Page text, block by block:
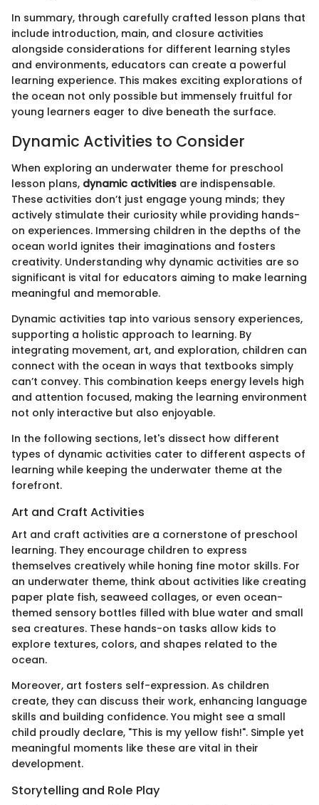
In summary, through carefully crafted lesson plans that
include introduction, main, and closure activities
alongside considerations for different learning styles
and environments, educators can create a powerful
learning experience. This makes exciting explorations of
the ocean not only possible but immensely fruitful for
young learners eager to dive beneath the surface.
Dynamic Activities to Consider
When exploring an underwater theme for preschool
lesson plans, dynamic activities are indispensable.
These activities don’t just engage young minds; they
actively stimulate their curiosity while providing hands-
on experiences. Immersing children in the depths of the
ocean world ignites their imaginations and fosters
creativity. Understanding why dynamic activities are so
significant is vital for educators aiming to make learning
meaningful and memorable.
Dynamic activities tap into various sensory experiences,
supporting a holistic approach to learning. By
integrating movement, art, and exploration, children can
connect with the ocean in ways that textbooks simply
can’t convey. This combination keeps energy levels high
and attention focused, making the learning environment
not only interactive but also enjoyable.
In the following sections, let's dissect how different
types of dynamic activities cater to different aspects of
learning while keeping the underwater theme at the
forefront.
Art and Craft Activities
Art and craft activities are a cornerstone of preschool
learning. They encourage children to express
themselves creatively while honing fine motor skills. For
an underwater theme, think about activities like creating
paper plate fish, seaweed collages, or even ocean-
themed sensory bottles filled with blue water and small
sea creatures. These hands-on tasks allow kids to
explore textures, colors, and shapes related to the
ocean.
Moreover, art fosters self-expression. As children
create, they can discuss their work, enhancing language
skills and building confidence. You might see a small
child proudly declare, "This is my yellow fish!". Simple yet
meaningful moments like these are vital in their
development.
Storytelling and Role Play